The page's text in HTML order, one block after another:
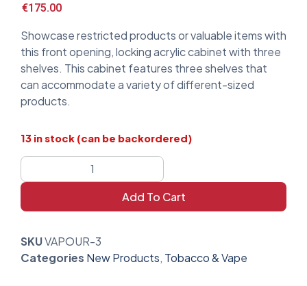
€175.00
Showcase restricted products or valuable items with
this front opening, locking acrylic cabinet with three
shelves. This cabinet features three shelves that
can accommodate a variety of different-sized
products.
13 in stock (can be backordered)
Add To Cart
SKUVAPOUR-3
Categories New Products, Tobacco & Vape